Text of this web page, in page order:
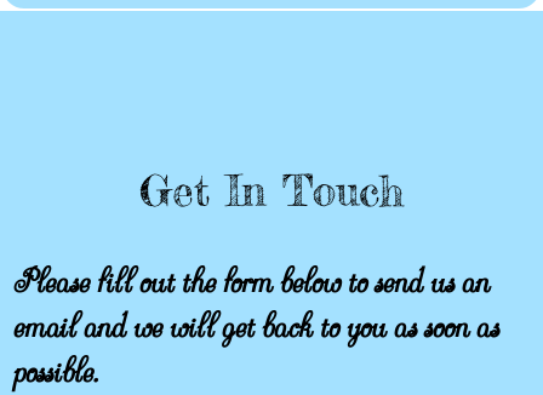
Get In Touch
Please fill out the form below to send us an
email and we will get back to you as soon as
possible.